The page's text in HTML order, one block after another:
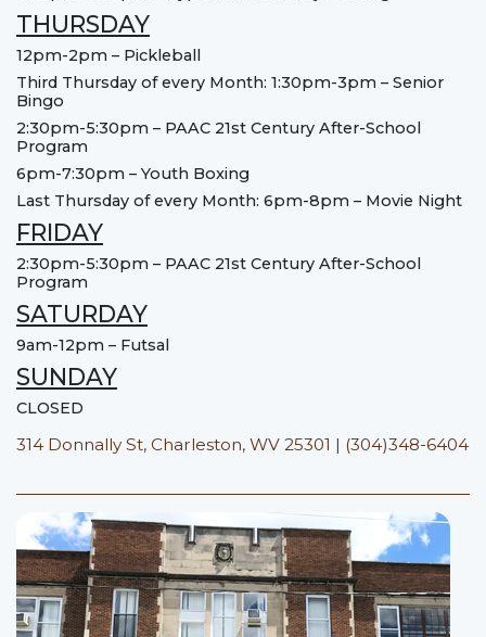
THURSDAY
12pm-2pm – Pickleball
Third Thursday of every Month: 1:30pm-3pm – Senior
Bingo
2:30pm-5:30pm – PAAC 21st Century After-School
Program
6pm-7:30pm – Youth Boxing
Last Thursday of every Month: 6pm-8pm – Movie Night
FRIDAY
2:30pm-5:30pm – PAAC 21st Century After-School
Program
SATURDAY
9am-12pm – Futsal
SUNDAY
CLOSED
314 Donnally St, Charleston, WV 25301 | (304)348-6404